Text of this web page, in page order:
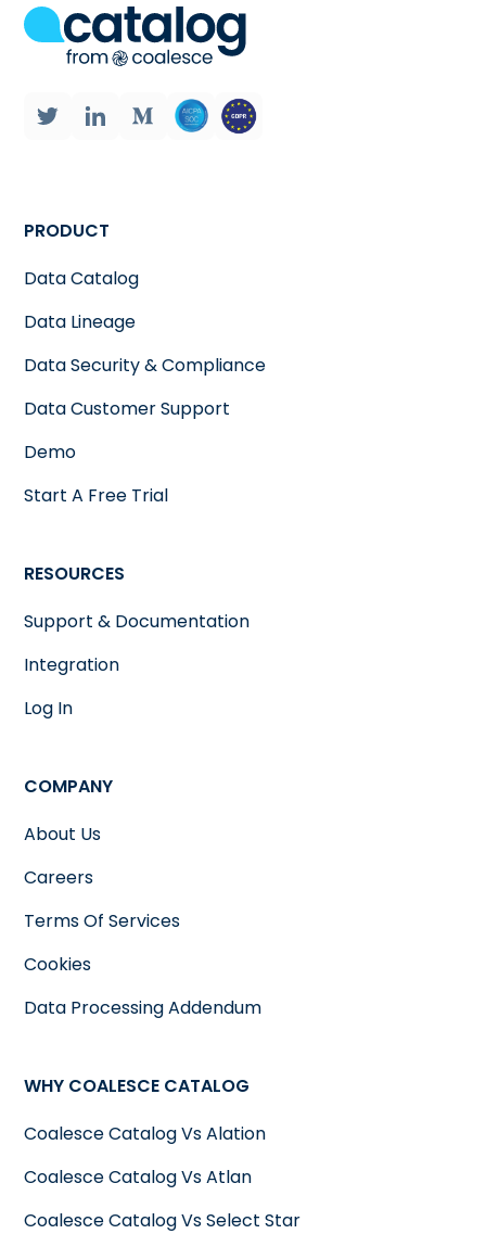
PRODUCT
Data Catalog
Data Lineage
Data Security & Compliance
Data Customer Support
Demo
Start A Free Trial
RESOURCES
Support & Documentation
Integration
Log In
COMPANY
About Us
Careers
Terms Of Services
Cookies
Data Processing Addendum
WHY COALESCE CATALOG
Coalesce Catalog Vs Alation
Coalesce Catalog Vs Atlan
Coalesce Catalog Vs Select Star